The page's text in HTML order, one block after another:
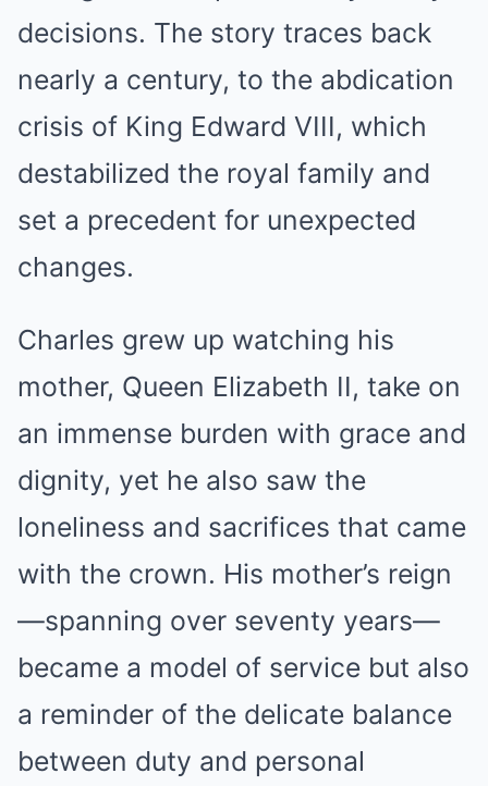
decisions. The story traces back
nearly a century, to the abdication
crisis of King Edward VIII, which
destabilized the royal family and
set a precedent for unexpected
changes.
Charles grew up watching his
mother, Queen Elizabeth II, take on
an immense burden with grace and
dignity, yet he also saw the
loneliness and sacrifices that came
with the crown. His mother’s reign
—spanning over seventy years—
became a model of service but also
a reminder of the delicate balance
between duty and personal